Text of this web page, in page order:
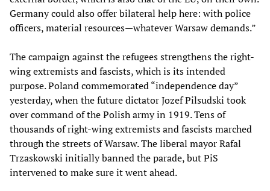
Germany could also offer bilateral help here: with police
officers, material resources—whatever Warsaw demands.”
The campaign against the refugees strengthens the right-
wing extremists and fascists, which is its intended
purpose. Poland commemorated “independence day”
yesterday, when the future dictator Jozef Pilsudski took
over command of the Polish army in 1919. Tens of
thousands of right-wing extremists and fascists marched
through the streets of Warsaw. The liberal mayor Rafal
Trzaskowski initially banned the parade, but PiS
intervened to make sure it went ahead.